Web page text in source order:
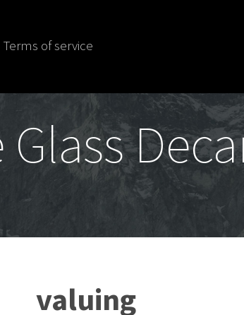
Terms of service
valuing